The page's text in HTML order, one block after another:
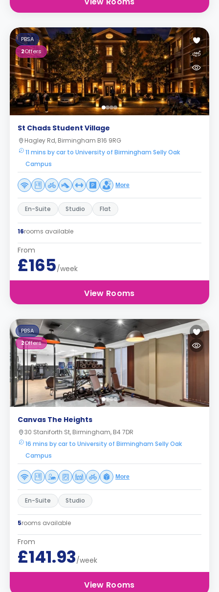
PBSA
2Offers
St Chads Student Village
Hagley Rd, Birmingham B16 9RG
11 mins by car to University of Birmingham Selly Oak
Campus
More
En-Suite Studio Flat
16rooms available
From
£165/week
View Rooms
PBSA
2Offers
Canvas The Heights
30 Staniforth St, Birmingham, B4 7DR
16 mins by car to University of Birmingham Selly Oak
Campus
More
En-Suite Studio
5rooms available
From
£141.93/week
View Rooms